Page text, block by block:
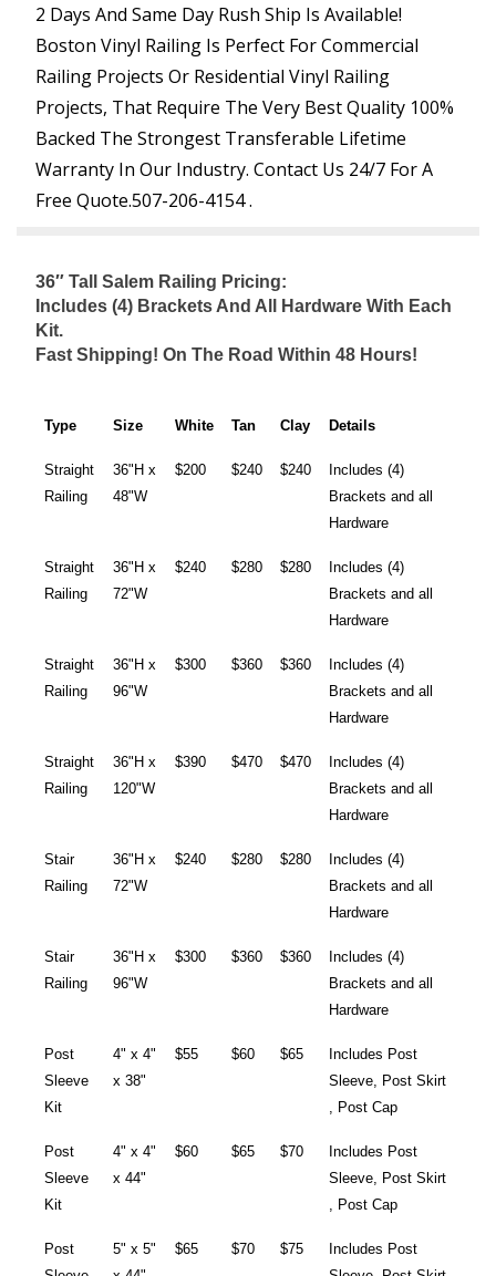
2 Days And Same Day Rush Ship Is Available!
Boston Vinyl Railing Is Perfect For Commercial
Railing Projects Or Residential Vinyl Railing
Projects, That Require The Very Best Quality 100%
Backed The Strongest Transferable Lifetime
Warranty In Our Industry. Contact Us 24/7 For A
Free Quote.507-206-4154 .
36″ Tall Salem Railing Pricing:
Includes (4) Brackets And All Hardware With Each
Kit.
Fast Shipping! On The Road Within 48 Hours!
Type Size White Tan Clay Details
Straight
Railing
36"H x
48"W
$200 $240 $240
Includes (4)
Brackets and all
Hardware
Straight
Railing
36"H x
72"W
$240 $280 $280
Includes (4)
Brackets and all
Hardware
Straight
Railing
36"H x
96"W
$300 $360 $360
Includes (4)
Brackets and all
Hardware
Straight
Railing
36"H x
120"W
$390 $470 $470
Includes (4)
Brackets and all
Hardware
Stair
Railing
36"H x
72"W
$240 $280 $280
Includes (4)
Brackets and all
Hardware
Stair
Railing
36"H x
96"W
$300 $360 $360
Includes (4)
Brackets and all
Hardware
Post
Sleeve
Kit
4" x 4"
x 38"
$55 $60 $65
Includes Post
Sleeve, Post Skirt
, Post Cap
Post
Sleeve
Kit
4" x 4"
x 44"
$60 $65 $70
Includes Post
Sleeve, Post Skirt
, Post Cap
Post
5" x 5"
$65 $70 $75
Includes Post